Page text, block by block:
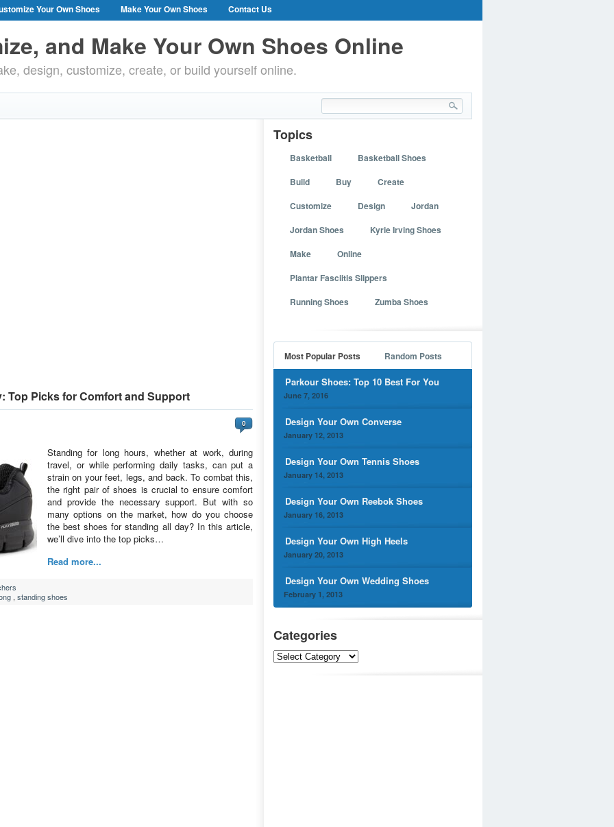
Your Own Shoes Make Your Own Shoes Contact Us
and Make Your Own Shoes Online
design, customize, create, or build yourself online.
Top Picks for Comfort and Support
0
Standing for long hours, whether at work, during
travel, or while performing daily tasks, can put a
strain on your feet, legs, and back. To combat this,
the right pair of shoes is crucial to ensure comfort
and provide the necessary support. But with so
many options on the market, how do you choose
the best shoes for standing all day? In this article,
we’ll dive into the top picks…
Read more...
, standing shoes
Topics
Basketball
Basketball Shoes
Build
Buy
Create
Customize
Design
Jordan
Jordan Shoes
Kyrie Irving Shoes
Make
Online
Plantar Fasciitis Slippers
Running Shoes
Zumba Shoes
Most Popular Posts Random Posts
Parkour Shoes: Top 10 Best For You
June 7, 2016
Design Your Own Converse
January 12, 2013
Design Your Own Tennis Shoes
January 14, 2013
Design Your Own Reebok Shoes
January 16, 2013
Design Your Own High Heels
January 20, 2013
Design Your Own Wedding Shoes
February 1, 2013
Categories
Categories